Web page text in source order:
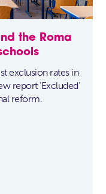
the Roma
exclusion rates in
report 'Excluded'
reform.